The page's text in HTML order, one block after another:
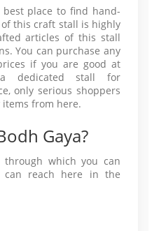
place to find hand-
this craft stall is highly
articles of this stall
You can purchase any
if you are good at
dedicated stall for
only serious shoppers
from here.
Gaya?
through which you can
can reach here in the